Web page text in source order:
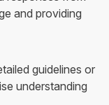
and providing
guidelines or
understanding